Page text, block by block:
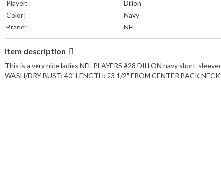
Player:
Dillon
Color:
Navy
Brand:
NFL
Item description
This is a very nice ladies NFL PLAYERS #28 DILLON navy short-
WASH/DRY BUST: 40" LENGTH: 23 1/2" FROM CENTER BACK